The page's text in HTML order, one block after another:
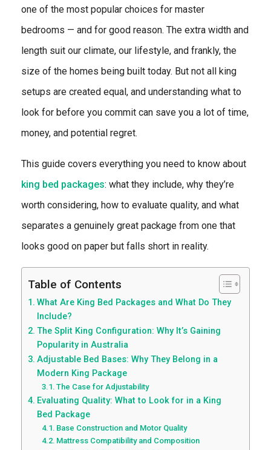
one of the most popular choices for master
bedrooms — and for good reason. The extra width and
length suit our climate, our lifestyle, and frankly, the
size of the homes being built today. But not all king
setups are created equal, and understanding what to
look for before you commit can save you a lot of time,
money, and potential regret.
This guide covers everything you need to know about
king bed packages: what they include, why they’re
worth considering, how to evaluate quality, and what
separates a genuinely great package from one that
looks good on paper but falls short in reality.
Table of Contents
What Are King Bed Packages and What Do They
Include?
The Split King Configuration: Why It’s Gaining
Popularity in Australia
Adjustable Bed Bases: Why They Belong in a
Modern King Package
The Case for Adjustability
Evaluating Quality: What to Look for in a King
Bed Package
Base Construction and Motor Quality
Mattress Compatibility and Composition